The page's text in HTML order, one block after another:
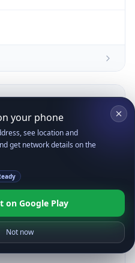
14; Pixel 8)
like Gecko)
Safari/537.36;
your phone
see location and
get network details on the
on Google Play
Not now